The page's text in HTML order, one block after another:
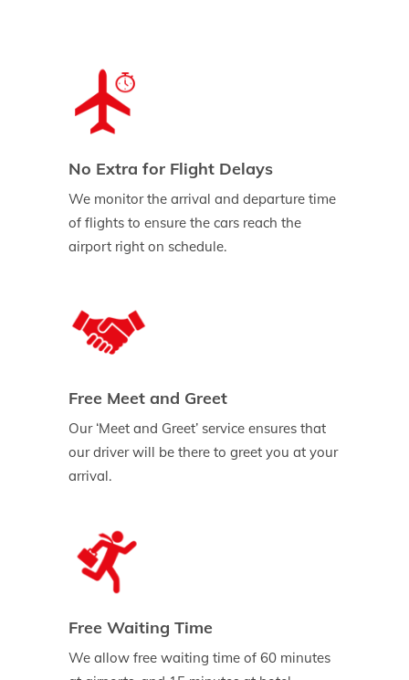
No Extra for Flight Delays
We monitor the arrival and departure time
of flights to ensure the cars reach the
airport right on schedule.
Free Meet and Greet
Our ‘Meet and Greet’ service ensures that
our driver will be there to greet you at your
arrival.
Free Waiting Time
We allow free waiting time of 60 minutes